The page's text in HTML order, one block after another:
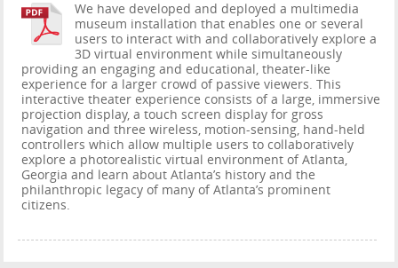
We have developed and deployed a multimedia
museum installation that enables one or several
users to interact with and collaboratively explore a
3D virtual environment while simultaneously
providing an engaging and educational, theater-like
experience for a larger crowd of passive viewers. This
interactive theater experience consists of a large, immersive
projection display, a touch screen display for gross
navigation and three wireless, motion-sensing, hand-held
controllers which allow multiple users to collaboratively
explore a photorealistic virtual environment of Atlanta,
Georgia and learn about Atlanta’s history and the
philanthropic legacy of many of Atlanta’s prominent
citizens.